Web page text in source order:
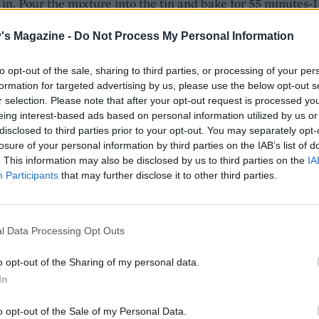
Magazine - Do Not Process My Personal Information
opt-out of the sale, sharing to third parties, or processing of your
for targeted advertising by us, please use the below opt-out
selection. Please note that after your opt-out request is processed
interest-based ads based on personal information utilized by us
to third parties prior to your opt-out. You may separately
of your personal information by third parties on the IAB’s list of
This information may also be disclosed by us to third parties on the
Participants that may further disclose it to other third parties.
Data Processing Opt Outs
opt-out of the Sharing of my personal data.
opt-out of the Sale of my Personal Data.
5 minutes, then turn out onto a wire rack and leave to cool
cakes cool, make the buttercream. In a food processor
butter until soft, then add the vanilla and half the icing
until well combined. Add the remaining icing sugar and
colouring and whiz again until smooth. Work the
into the marzipan. Form into a cone shape and twist
domed top of one of the cakes just enough to make it sit flat
this cut-side down on a serving plate or cake board.
with a layer of the orange buttercream. Trim the flat base
(if needed, to make it even and place it domed-side up on
iced base. Spread the rest of the buttercream over the